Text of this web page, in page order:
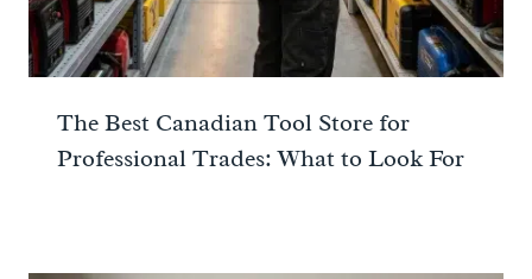
The Best Canadian Tool Store for
Professional Trades: What to Look For